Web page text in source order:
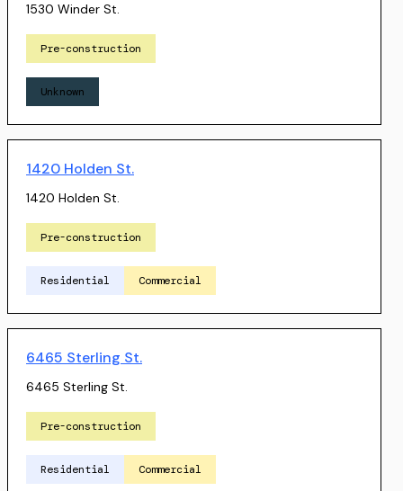
1530 Winder St.
Pre-construction
Unknown
1420 Holden St.
1420 Holden St.
Pre-construction
Residential Commercial
6465 Sterling St.
6465 Sterling St.
Pre-construction
Residential Commercial